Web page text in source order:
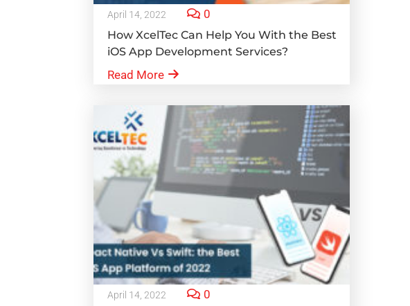
April 14, 2022 0
How XcelTec Can Help You With the Best
iOS App Development Services?
Read More
April 14, 2022 0